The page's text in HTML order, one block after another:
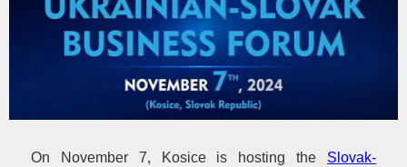
On November 7, Kosice is hosting the Slovak-